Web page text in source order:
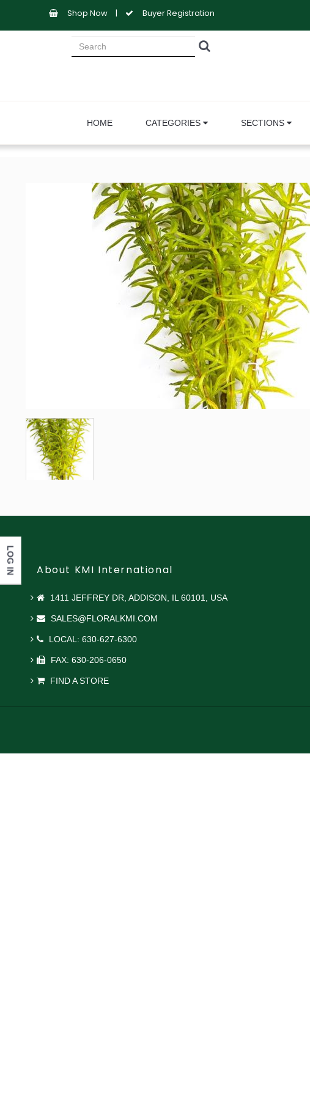
Shop Now | Buyer Registration
HOME CATEGORIES SECTIONS
About KMI International
1411 JEFFREY DR, ADDISON, IL 60101, USA
SALES@FLORALKMI.COM
LOCAL: 630-627-6300
FAX: 630-206-0650
FIND A STORE
LOG IN